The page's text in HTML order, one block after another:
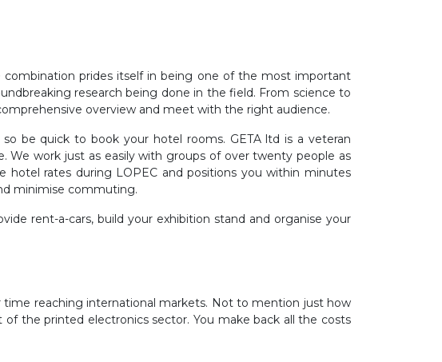
combination prides itself in being one of the most important
research being done in the field. From science to
overview and meet with the right audience.
be quick to book your hotel rooms. GETA ltd is a veteran
We work just as easily with groups of over twenty people as
hotel rates during LOPEC and positions you within minutes
minimise commuting.
rent-a-cars, build your exhibition stand and organise your
time reaching international markets. Not to mention just how
the printed electronics sector. You make back all the costs